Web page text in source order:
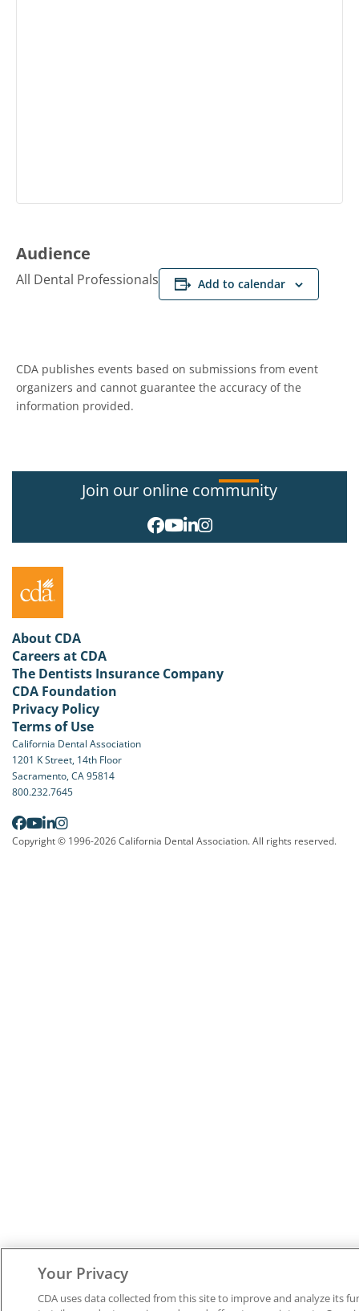
Audience
All Dental Professionals Add to calendar
CDA publishes events based on submissions from event
organizers and cannot guarantee the accuracy of the
information provided.
Join our online community
About CDA
Careers at CDA
The Dentists Insurance Company
CDA Foundation
Privacy Policy
Terms of Use
California Dental Association
1201 K Street, 14th Floor
Sacramento, CA 95814
800.232.7645
Copyright © 1996-2026 California Dental Association. All rights reserved.
Your Privacy
CDA uses data collected from this site to improve and analyze its